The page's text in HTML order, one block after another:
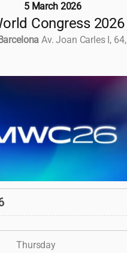
5 March 2026
Congress 2026
Av. Joan Carles I, 64,
Thursday